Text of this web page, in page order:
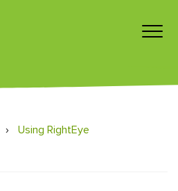
Using RightEye